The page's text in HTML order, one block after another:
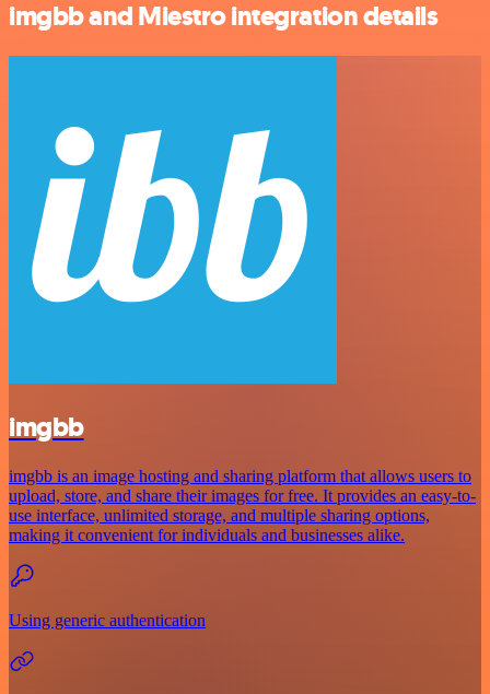
imgbb and Miestro integration details
imgbb
imgbb is an image hosting and sharing platform that allows users to
upload, store, and share their images for free. It provides an easy-to-
use interface, unlimited storage, and multiple sharing options,
making it convenient for individuals and businesses alike.
Using generic authentication